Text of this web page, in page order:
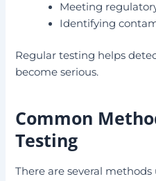
Meeting
Identifying
Regular testing helps
become serious.
Common
Testing
There are several